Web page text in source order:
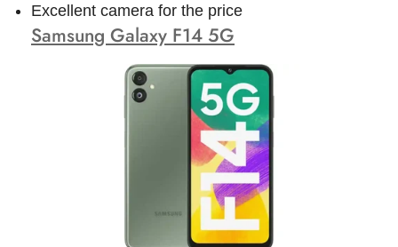
Excellent camera for the price
Samsung Galaxy F14 5G